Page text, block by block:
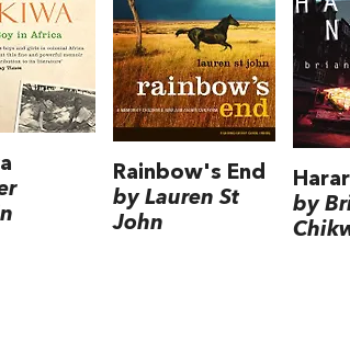
Rainbow's End
by Lauren St
John
by